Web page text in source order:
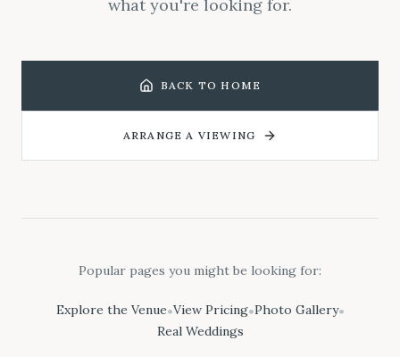
what you're looking for.
BACK TO HOME
ARRANGE A VIEWING
Popular pages you might be looking for:
Explore the Venue•View Pricing•Photo Gallery•
Real Weddings